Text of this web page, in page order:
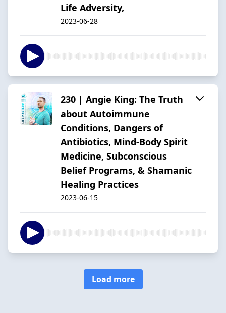
Life Adversity,
2023-06-28
230 | Angie King: The Truth
about Autoimmune
Conditions, Dangers of
Antibiotics, Mind-Body Spirit
Medicine, Subconscious
Belief Programs, & Shamanic
Healing Practices
2023-06-15
Load more